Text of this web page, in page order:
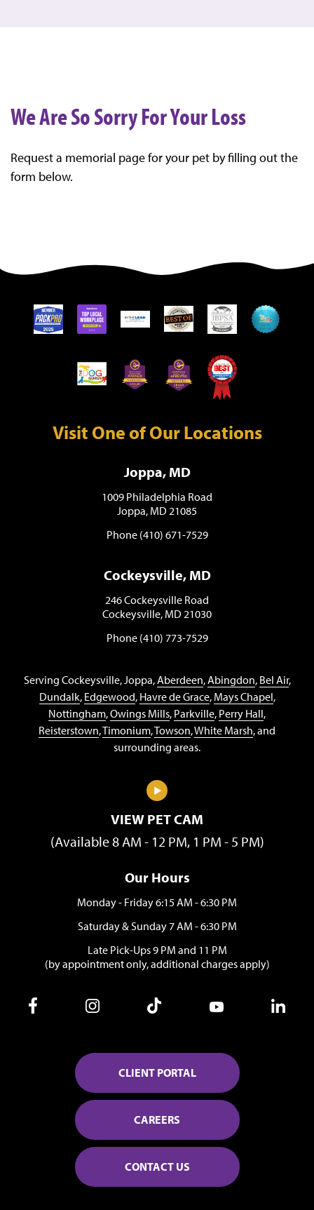
We Are So Sorry For Your Loss
Request a memorial page for your pet by filling out the
form below.
Visit One of Our Locations
Joppa, MD
1009 Philadelphia Road
Joppa, MD 21085
Phone (410) 671-7529
Cockeysville, MD
246 Cockeysville Road
Cockeysville, MD 21030
Phone (410) 773-7529
Serving Cockeysville, Joppa,Aberdeen,Abingdon, Bel Air,
Dundalk, Edgewood, Havre de Grace, Mays Chapel,
Nottingham,Owings Mills, Parkville, Perry Hall,
Reisterstown,Timonium,Towson,White Marsh, and
surrounding areas.
VIEW PET CAM
(Available 8 AM - 12 PM, 1 PM - 5 PM)
Our Hours
Monday - Friday 6:15 AM - 6:30 PM
Saturday & Sunday 7 AM - 6:30 PM
Late Pick-Ups 9 PM and 11 PM
(by appointment only, additional charges apply)
CLIENT PORTAL
CAREERS
CONTACT US